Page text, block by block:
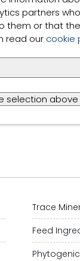
partners
them or that
read our cookie
selection above
Trace
Feed